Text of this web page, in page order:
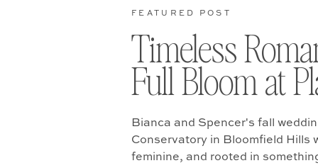
Bianca and Spencer's fall
Conservatory in Bloomfield Hills
feminine, and rooted in
Timeless
Full Bloom at
FEATURED POST